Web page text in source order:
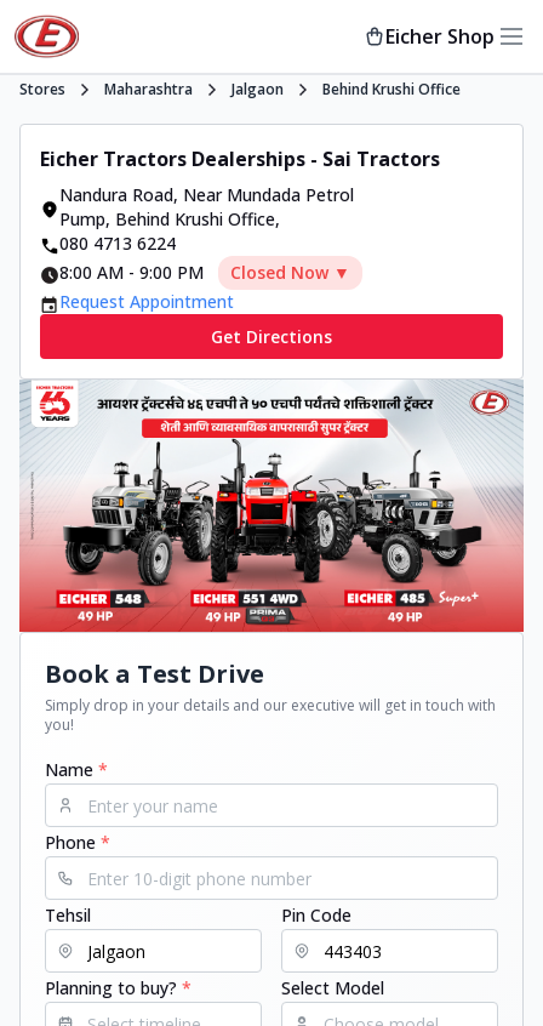
Eicher Shop
Stores Maharashtra Jalgaon Behind Krushi Office
Eicher Tractors Dealerships - Sai Tractors
Nandura Road, Near Mundada Petrol
Pump, Behind Krushi Office,
080 4713 6224
8:00 AM - 9:00 PM
Closed Now ▼
Request Appointment
Get Directions
Book a Test Drive
Simply drop in your details and our executive will get in touch with
you!
Name *
Phone *
Tehsil Pin Code
Planning to buy? * Select Model